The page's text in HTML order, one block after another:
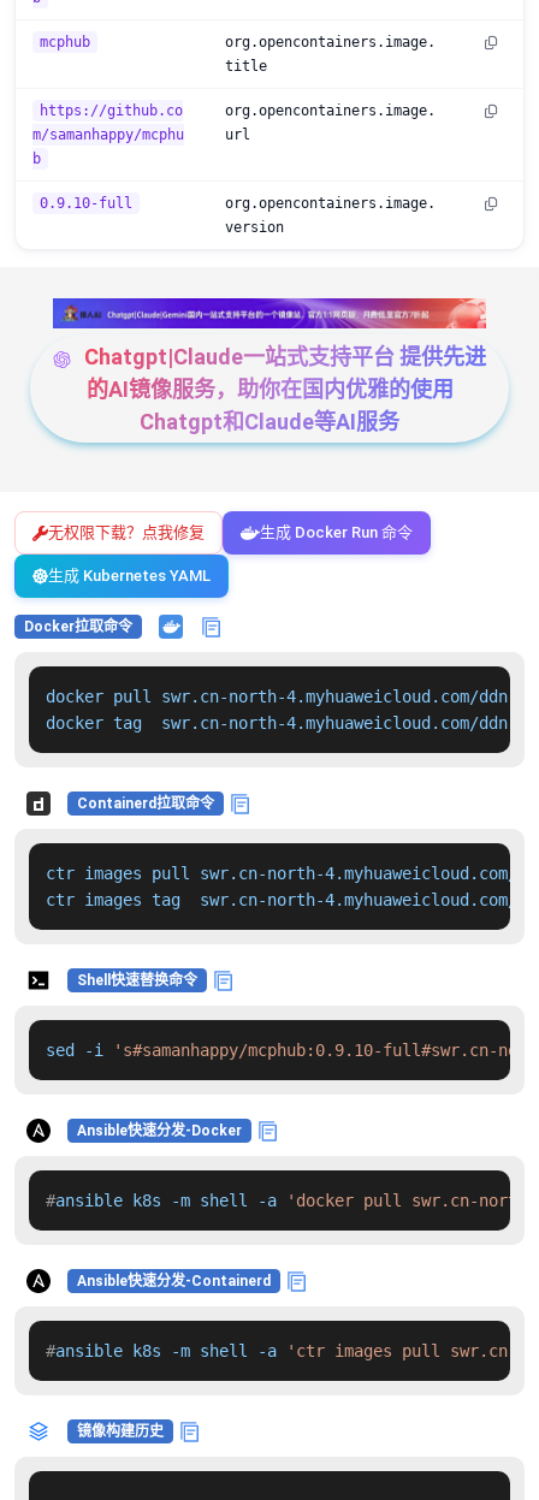
mcphub
org.opencontainers.image.
title
https://github.co
m/samanhappy/mcphu
b
org.opencontainers.image.
url
0.9.10-full
org.opencontainers.image.
version
Chatgpt|Claude一站式支持平台 提供先进
的AI镜像服务，助你在国内优雅的使用
Chatgpt和Claude等AI服务
无权限下载？点我修复 生成 Docker Run 命令
生成 Kubernetes YAML
Docker拉取命令
docker pull swr.cn-north-4.myhuaweicloud.com/ddn-
docker tag  swr.cn-north-4.myhuaweicloud.com/ddn-
Containerd拉取命令
ctr images pull swr.cn-north-4.myhuaweicloud.com/
ctr images tag  swr.cn-north-4.myhuaweicloud.com/
Shell快速替换命令
sed -i 's#samanhappy/mcphub:0.9.10-full#swr.cn-
Ansible快速分发-Docker
#ansible k8s -m shell -a 'docker pull swr.cn-north-
Ansible快速分发-Containerd
#ansible k8s -m shell -a 'ctr images pull swr.cn-
镜像构建历史